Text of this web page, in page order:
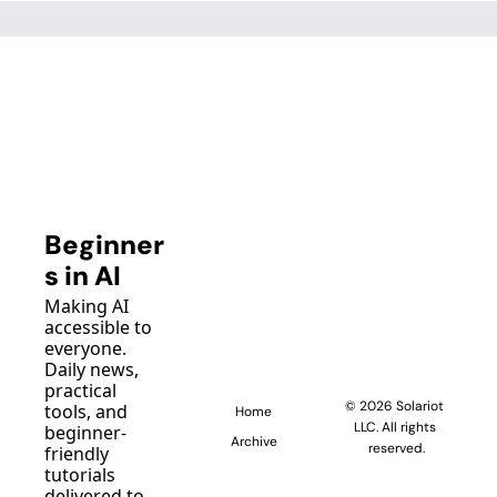
Beginner
s in AI
Making AI
accessible to
everyone.
Daily news,
practical
tools, and
beginner-
friendly
tutorials
Home
Archive
© 2026 Solariot
LLC. All rights
reserved.